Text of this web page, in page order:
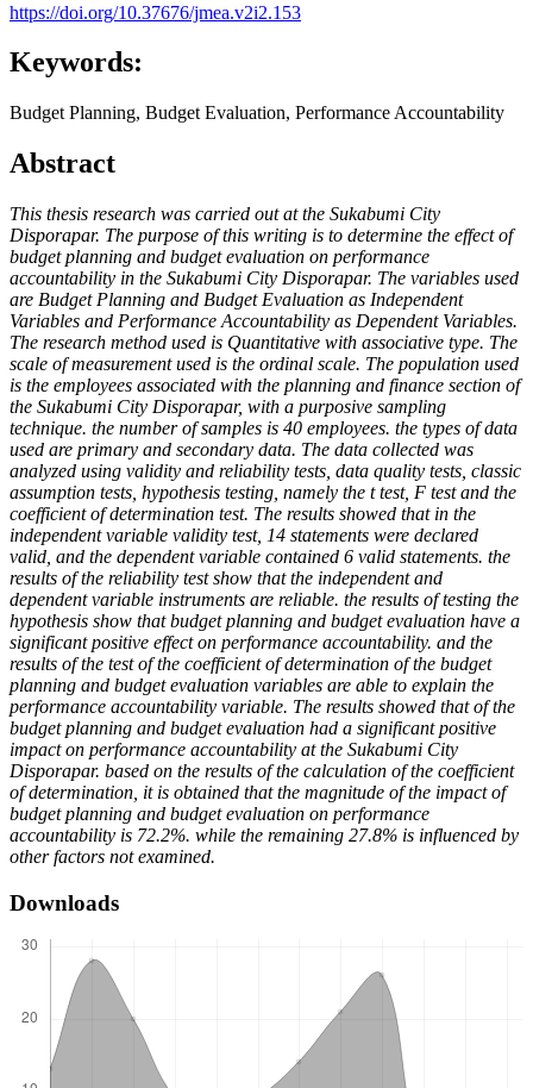
https://doi.org/10.37676/jmea.v2i2.153
Keywords:
Budget Planning, Budget Evaluation, Performance Accountability
Abstract
This thesis research was carried out at the Sukabumi City
Disporapar. The purpose of this writing is to determine the effect of
budget planning and budget evaluation on performance
accountability in the Sukabumi City Disporapar. The variables used
are Budget Planning and Budget Evaluation as Independent
Variables and Performance Accountability as Dependent Variables.
The research method used is Quantitative with associative type. The
scale of measurement used is the ordinal scale. The population used
is the employees associated with the planning and finance section of
the Sukabumi City Disporapar, with a purposive sampling
technique. the number of samples is 40 employees. the types of data
used are primary and secondary data. The data collected was
analyzed using validity and reliability tests, data quality tests, classic
assumption tests, hypothesis testing, namely the t test, F test and the
coefficient of determination test. The results showed that in the
independent variable validity test, 14 statements were declared
valid, and the dependent variable contained 6 valid statements. the
results of the reliability test show that the independent and
dependent variable instruments are reliable. the results of testing the
hypothesis show that budget planning and budget evaluation have a
significant positive effect on performance accountability. and the
results of the test of the coefficient of determination of the budget
planning and budget evaluation variables are able to explain the
performance accountability variable. The results showed that of the
budget planning and budget evaluation had a significant positive
impact on performance accountability at the Sukabumi City
Disporapar. based on the results of the calculation of the coefficient
of determination, it is obtained that the magnitude of the impact of
budget planning and budget evaluation on performance
accountability is 72.2%. while the remaining 27.8% is influenced by
other factors not examined.
Downloads